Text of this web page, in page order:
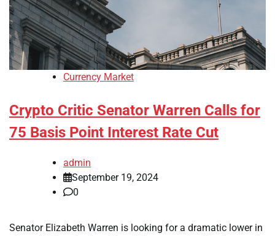
Currency Market
Crypto Critic Senator Warren Calls for
75 Basis Point Interest Rate Cut
admin
September 19, 2024
0
Senator Elizabeth Warren is looking for a dramatic lower in